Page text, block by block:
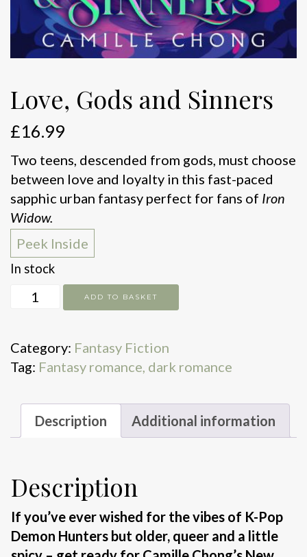
Love, Gods and Sinners
£16.99
Two teens, descended from gods, must choose
between love and loyalty in this fast-paced
sapphic urban fantasy perfect for fans of Iron
Widow.
Peek Inside
In stock
Love,
Sinners
quantity
ADD TO BASKET
Category: Fantasy Fiction
Tag: Fantasy romance, dark romance
Description Additional information
Description
If you’ve ever wished for the vibes of K-Pop
Demon Hunters but older, queer and a little